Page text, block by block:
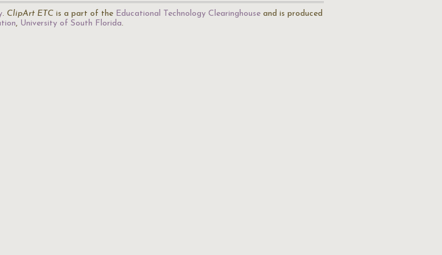
. ClipArt ETC is a part of the Educational Technology Clearinghouse and is produced
, University of South Florida.